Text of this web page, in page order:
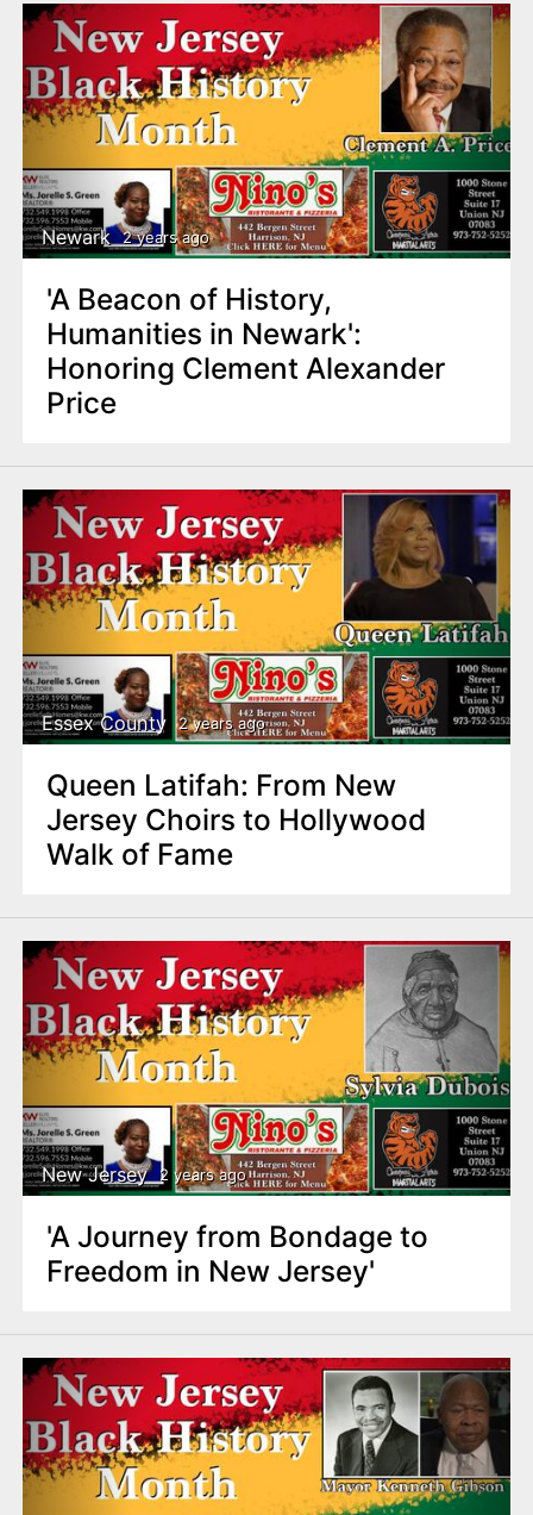
Newark 2 years ago
'A Beacon of History,
Humanities in Newark':
Honoring Clement Alexander
Price
Essex County 2 years ago
Queen Latifah: From New
Jersey Choirs to Hollywood
Walk of Fame
New Jersey 2 years ago
'A Journey from Bondage to
Freedom in New Jersey'